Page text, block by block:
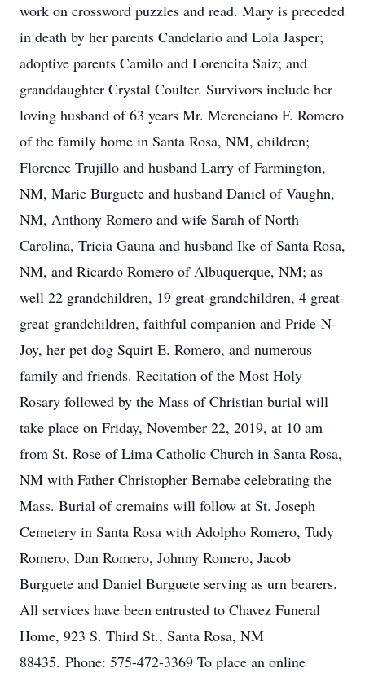
work on crossword puzzles and read. Mary is preceded
in death by her parents Candelario and Lola Jasper;
adoptive parents Camilo and Lorencita Saiz; and
granddaughter Crystal Coulter. Survivors include her
loving husband of 63 years Mr. Merenciano F. Romero
of the family home in Santa Rosa, NM, children;
Florence Trujillo and husband Larry of Farmington,
NM, Marie Burguete and husband Daniel of Vaughn,
NM, Anthony Romero and wife Sarah of North
Carolina, Tricia Gauna and husband Ike of Santa Rosa,
NM, and Ricardo Romero of Albuquerque, NM; as
well 22 grandchildren, 19 great-grandchildren, 4 great-
great-grandchildren, faithful companion and Pride-N-
Joy, her pet dog Squirt E. Romero, and numerous
family and friends. Recitation of the Most Holy
Rosary followed by the Mass of Christian burial will
take place on Friday, November 22, 2019, at 10 am
from St. Rose of Lima Catholic Church in Santa Rosa,
NM with Father Christopher Bernabe celebrating the
Mass. Burial of cremains will follow at St. Joseph
Cemetery in Santa Rosa with Adolpho Romero, Tudy
Romero, Dan Romero, Johnny Romero, Jacob
Burguete and Daniel Burguete serving as urn bearers.
All services have been entrusted to Chavez Funeral
Home, 923 S. Third St., Santa Rosa, NM
88435. Phone: 575-472-3369 To place an online